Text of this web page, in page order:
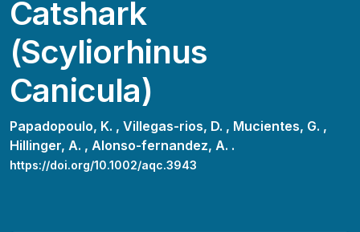
Catshark
(Scyliorhinus
Canicula)
Papadopoulo, K. , Villegas-rios, D. , Mucientes, G. ,
Hillinger, A. , Alonso-fernandez, A. .
https://doi.org/10.1002/aqc.3943